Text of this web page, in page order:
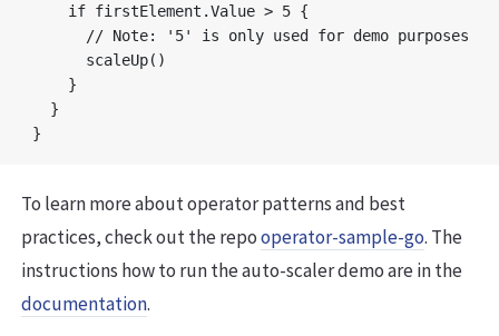
    if firstElement.Value > 5 {
      // Note: '5' is only used for demo purposes
      scaleUp()
    }
  }
To learn more about operator patterns and best
practices, check out the repooperator-sample-go. The
instructions how to run the auto-scaler demo are in the
documentation.